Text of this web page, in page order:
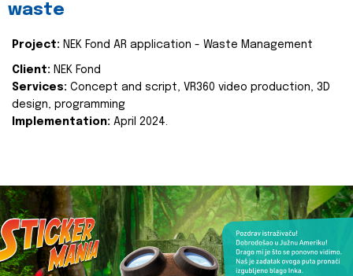
waste
Project: NEK Fond AR application - Waste Management
Client: NEK Fond
Services: Concept and script, VR360 video production, 3D
design, programming
Implementation: April 2024.